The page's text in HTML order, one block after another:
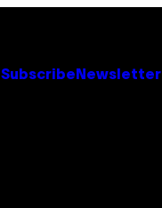
Subscribe Newsletter